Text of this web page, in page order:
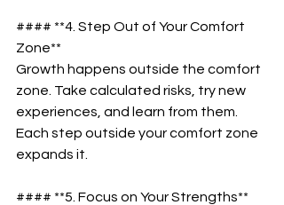
#### **4. Step Out of Your Comfort
Zone**
Growth happens outside the comfort
zone. Take calculated risks, try new
experiences, and learn from them.
Each step outside your comfort zone
expands it.
#### **5. Focus on Your Strengths**